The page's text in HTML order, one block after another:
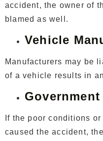
accident, the owner of
blamed as well.
Vehicle
Manufacturers may be
of a vehicle results in
If the poor conditions
caused the accident,